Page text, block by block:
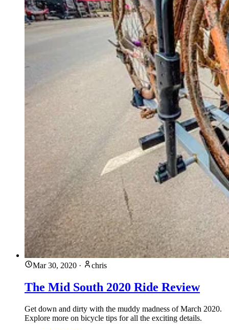
Mar 30, 2020 · chris
The Mid South 2020 Ride Review
Get down and dirty with the muddy madness of March 2020.
Explore more on bicycle tips for all the exciting details.